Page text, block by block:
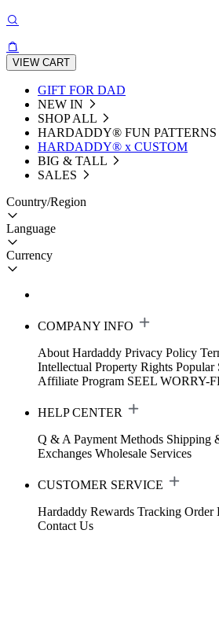
VIEW CART
GIFT FOR DAD
NEW IN
SHOP ALL
HARDADDY®️ FUN PATTERNS
HARDADDY® x CUSTOM
BIG & TALL
SALES
Country/Region
Language
Currency
COMPANY INFO
About Hardaddy Privacy Policy
Intellectual Property Rights Popular
Affiliate Program SEEL WORRY-
HELP CENTER
Q & A Payment Methods Shipping
Exchanges Wholesale Services
CUSTOMER SERVICE
Hardaddy Rewards Tracking Order
Contact Us